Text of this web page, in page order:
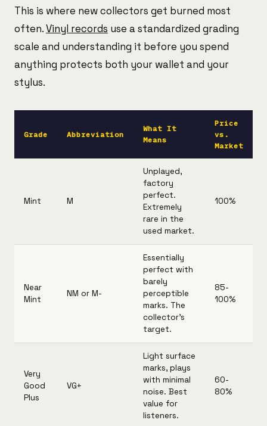
This is where new collectors get burned most
often.Vinyl records use a standardized grading
scale and understanding it before you spend
anything protects both your wallet and your
stylus.
Grade Abbreviation
What It
Means
Price
vs.
Market
Mint M
Unplayed,
factory
perfect.
Extremely
rare in the
used market.
100%
Near
Mint
NM or M-
Essentially
perfect with
barely
perceptible
marks. The
collector's
target.
85-
100%
Very
Good
Plus
VG+
Light surface
marks, plays
with minimal
noise. Best
value for
listeners.
60-
80%